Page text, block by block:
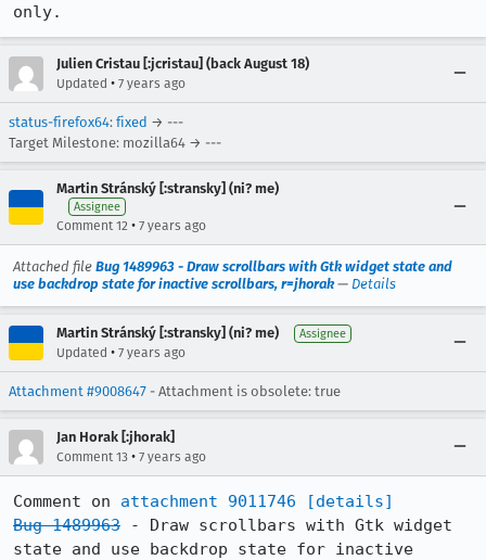
only.
Julien Cristau [:jcristau] (back August 18)
Updated • 7 years ago
status-firefox64: fixed → ---
Target Milestone: mozilla64 → ---
Martin Stránský [:stransky] (ni? me)
Assignee
Comment 12 • 7 years ago
Attached file Bug 1489963 - Draw scrollbars with Gtk widget state and
use backdrop state for inactive scrollbars, r=jhorak— Details
Martin Stránský [:stransky] (ni? me) Assignee
Updated • 7 years ago
Attachment #9008647 - Attachment is obsolete: true
Jan Horak [:jhorak]
Comment 13 • 7 years ago
Comment on attachment 9011746
[details]
Bug 1489963 - Draw scrollbars with Gtk widget
state and use backdrop state for inactive